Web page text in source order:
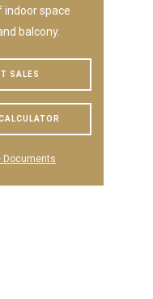
space
balcony.
SALES
Documents